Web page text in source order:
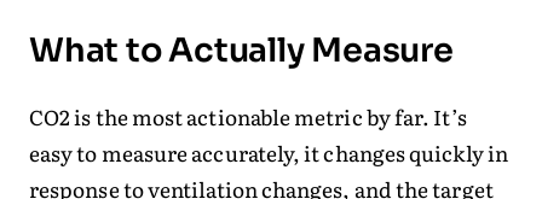
What to Actually Measure
CO2 is the most actionable metric by far. It’s
easy to measure accurately, it changes quickly in
response to ventilation changes, and the target